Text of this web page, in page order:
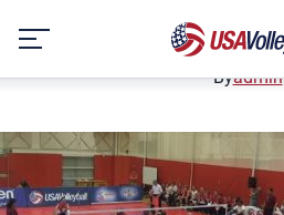
content
January 2, 2021
Byadmin